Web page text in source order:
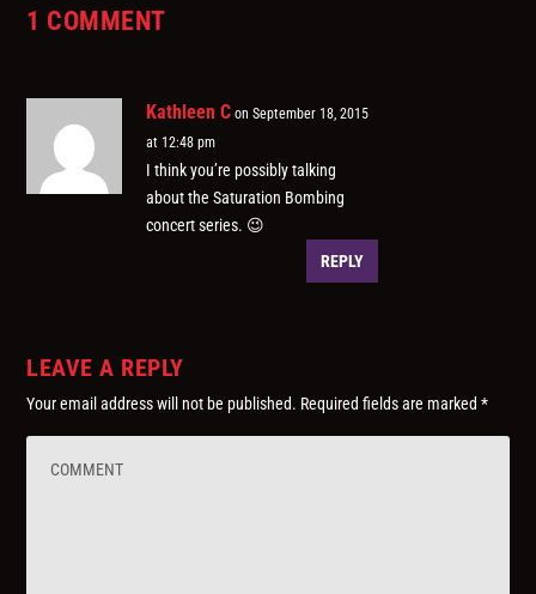
1 COMMENT
Kathleen C on September 18, 2015
at 12:48 pm
I think you’re possibly talking
about the Saturation Bombing
concert series. 😉
REPLY
LEAVE A REPLY
Your email address will not be published. Required fields are marked*